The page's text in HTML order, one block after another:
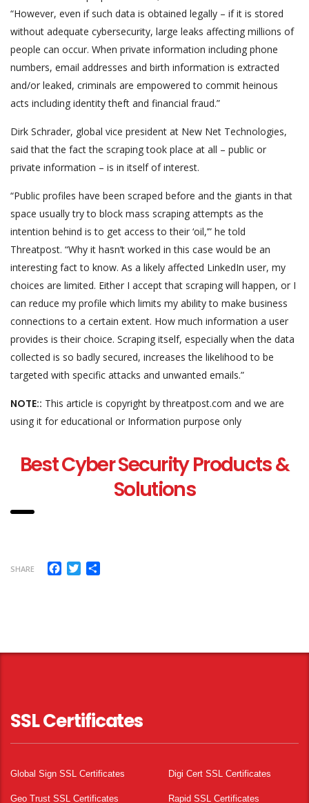
“However, even if such data is obtained legally – if it is stored
without adequate cybersecurity, large leaks affecting millions of
people can occur. When private information including phone
numbers, email addresses and birth information is extracted
and/or leaked, criminals are empowered to commit heinous
acts including identity theft and financial fraud.”
Dirk Schrader, global vice president at New Net Technologies,
said that the fact the scraping took place at all – public or
private information – is in itself of interest.
“Public profiles have been scraped before and the giants in that
space usually try to block mass scraping attempts as the
intention behind is to get access to their ‘oil,’” he told
Threatpost. “Why it hasn’t worked in this case would be an
interesting fact to know. As a likely affected LinkedIn user, my
choices are limited. Either I accept that scraping will happen, or I
can reduce my profile which limits my ability to make business
connections to a certain extent. How much information a user
provides is their choice. Scraping itself, especially when the data
collected is so badly secured, increases the likelihood to be
targeted with specific attacks and unwanted emails.”
NOTE:: This article is copyright by threatpost.com and we are
using it for educational or Information purpose only
Best Cyber Security Products &
Solutions
SHARE Facebook
Twitter
SSL Certificates
Global Sign SSL Certificates Digi Cert SSL Certificates
Geo Trust SSL Certificates Rapid SSL Certificates